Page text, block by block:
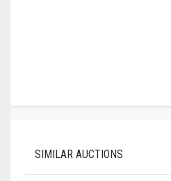
SIMILAR AUCTIONS